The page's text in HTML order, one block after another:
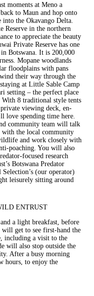
moments at Meno a
to Maun and hop onto
the Okavango Delta.
in the northern
to appreciate the beauty
Private Reserve has one
Botswana. It is 200,000
Mopane woodlands
floodplains with pans
their way through the
at Little Sable Camp
setting – the perfect place
With 8 traditional style tents
viewing deck, en-
love spending time here.
community team will talk
with the local community
and work closely with
poaching. You will also
focused research
Botswana Predator
(our operator)
leisurely sitting around
ENTRUST
a light breakfast, before
get to see first-hand the
including a visit to the
will also stop outside the
After a busy morning
hours, to enjoy the